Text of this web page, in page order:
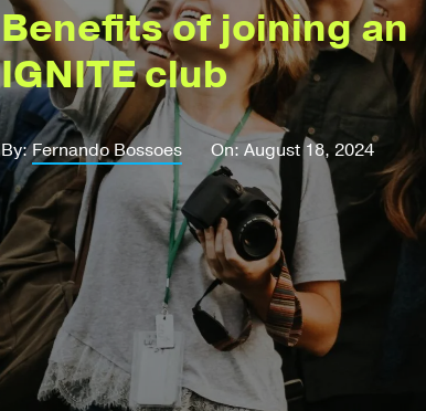
Benefits of joining an
IGNITE club
By:Fernando Bossoes On: August 18, 2024